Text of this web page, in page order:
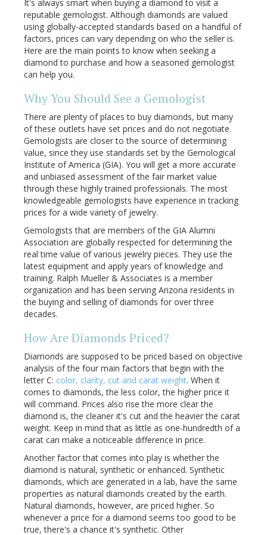
It's always smart when buying a diamond to visit a
reputable gemologist. Although diamonds are valued
using globally-accepted standards based on a handful of
factors, prices can vary depending on who the seller is.
Here are the main points to know when seeking a
diamond to purchase and how a seasoned gemologist
can help you.
Why You Should See a Gemologist
There are plenty of places to buy diamonds, but many
of these outlets have set prices and do not negotiate.
Gemologists are closer to the source of determining
value, since they use standards set by the Gemological
Institute of America (GIA). You will get a more accurate
and unbiased assessment of the fair market value
through these highly trained professionals. The most
knowledgeable gemologists have experience in tracking
prices for a wide variety of jewelry.
Gemologists that are members of the GIA Alumni
Association are globally respected for determining the
real time value of various jewelry pieces. They use the
latest equipment and apply years of knowledge and
training. Ralph Mueller & Associates is a member
organization and has been serving Arizona residents in
the buying and selling of diamonds for over three
decades.
How Are Diamonds Priced?
Diamonds are supposed to be priced based on objective
analysis of the four main factors that begin with the
letter C: color, clarity, cut and carat weight. When it
comes to diamonds, the less color, the higher price it
will command. Prices also rise the more clear the
diamond is, the cleaner it's cut and the heavier the carat
weight. Keep in mind that as little as one-hundredth of a
carat can make a noticeable difference in price.
Another factor that comes into play is whether the
diamond is natural, synthetic or enhanced. Synthetic
diamonds, which are generated in a lab, have the same
properties as natural diamonds created by the earth.
Natural diamonds, however, are priced higher. So
whenever a price for a diamond seems too good to be
true, there's a chance it's synthetic. Other